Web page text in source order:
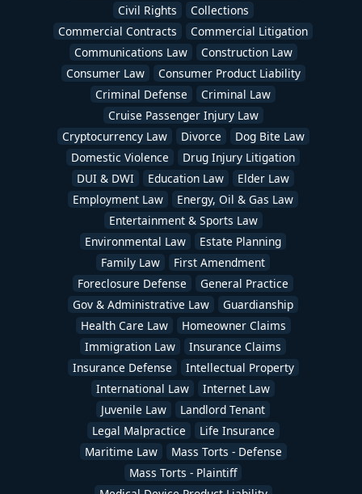
Civil Rights
Collections
Commercial Contracts
Commercial Litigation
Communications Law
Construction Law
Consumer Law
Consumer Product Liability
Criminal Defense
Criminal Law
Cruise Passenger Injury Law
Cryptocurrency Law
Divorce
Dog Bite Law
Domestic Violence
Drug Injury Litigation
DUI & DWI
Education Law
Elder Law
Employment Law
Energy, Oil & Gas Law
Entertainment & Sports Law
Environmental Law
Estate Planning
Family Law
First Amendment
Foreclosure Defense
General Practice
Gov & Administrative Law
Guardianship
Health Care Law
Homeowner Claims
Immigration Law
Insurance Claims
Insurance Defense
Intellectual Property
International Law
Internet Law
Juvenile Law
Landlord Tenant
Legal Malpractice
Life Insurance
Maritime Law
Mass Torts - Defense
Mass Torts - Plaintiff